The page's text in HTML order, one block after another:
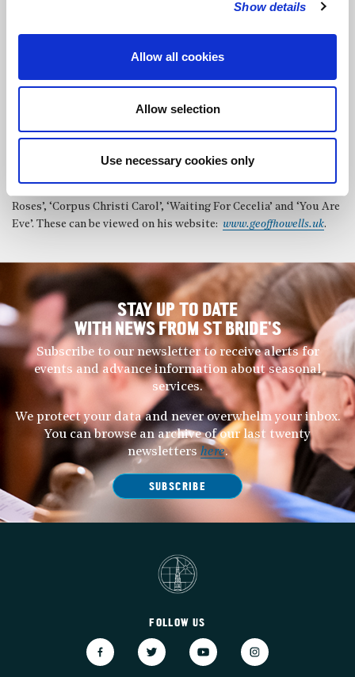
Show details
Allow all cookies
Allow selection
Use necessary cookies only
basic elements of silence and sound, sparse chords, modes,
plainsong, folksong, the blues. The music is not ‘academic’ and
drawn to the space, freedom to improvise and reflectiveness in
much non-European music and also the depth of feeling and
playing straight from the experiences of their own lives. His
music includes the song cycle, ‘Poets Corner’ and a sequence of
Roses’, ‘Corpus Christi Carol’, ‘Waiting For Cecelia’ and ‘You Are
Eve’. These can be viewed on his website: www.geoffhowells.uk.
STAY UP TO DATE
WITH NEWS FROM ST BRIDE’S
Subscribe to our newsletter to receive alerts for
events and advance information about seasonal
services.
We protect your data and never overwhelm your inbox.
You can browse an archive of our last twenty
newsletters here.
SUBSCRIBE
FOLLOW US